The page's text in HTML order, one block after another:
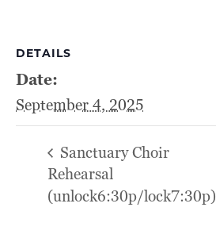
DETAILS
Date:
September 4, 2025
Sanctuary Choir
Rehearsal
(unlock6:30p/lock7:30p)